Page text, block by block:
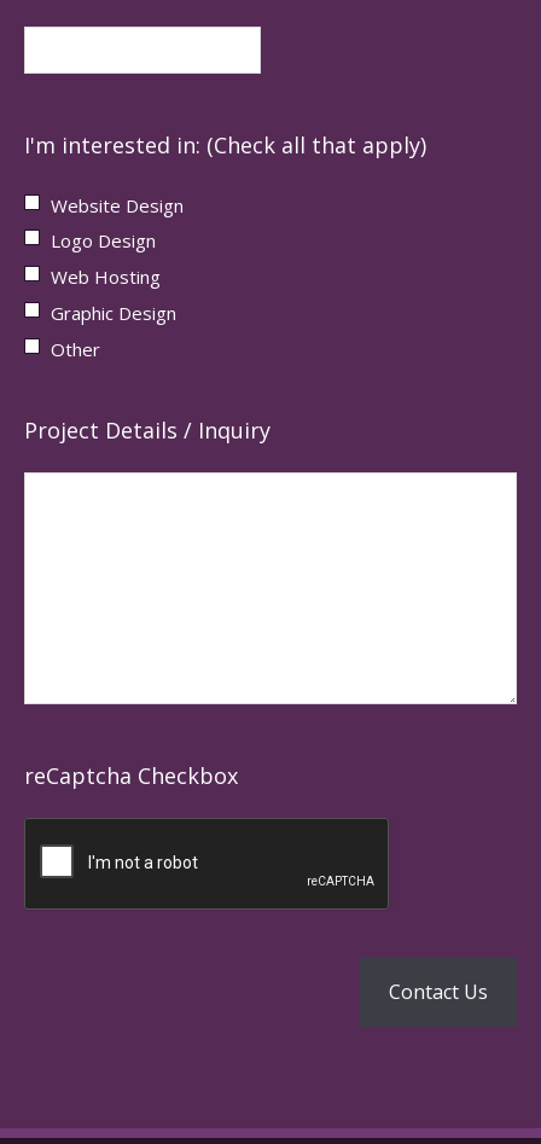
I'm interested in: (Check all that apply)
Website Design
Logo Design
Web Hosting
Graphic Design
Other
Project Details / Inquiry
reCaptcha Checkbox